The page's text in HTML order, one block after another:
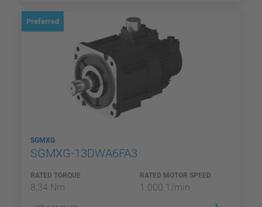
Preferred
SGMXG
SGMXG-13DWA6FA3
RATED TORQUE
8,34 Nm
RATED MOTOR SPEED
1.000 1/min